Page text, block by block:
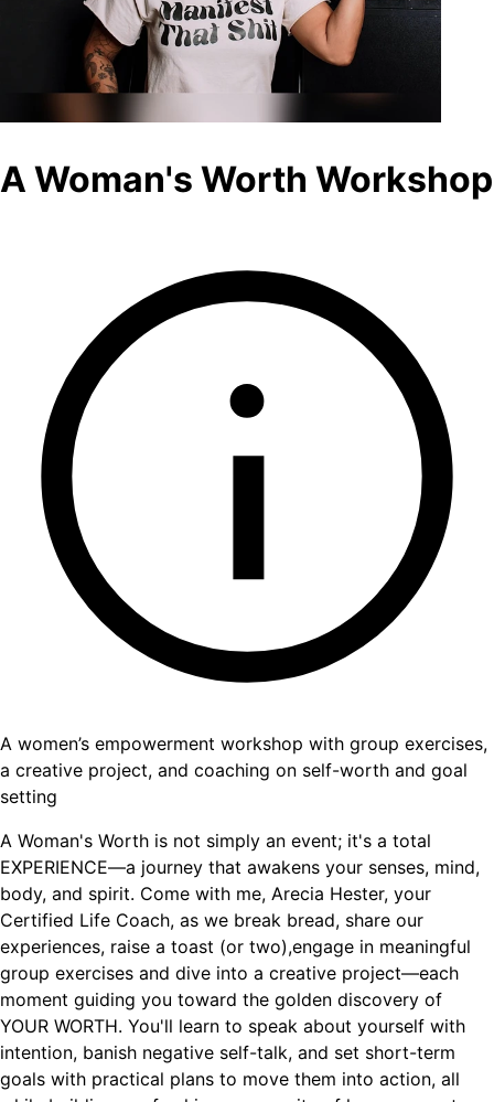
A Woman's Worth Workshop
A women’s empowerment workshop with group exercises,
a creative project, and coaching on self-worth and goal
setting
A Woman's Worth is not simply an event; it's a total
EXPERIENCE—a journey that awakens your senses, mind,
body, and spirit. Come with me, Arecia Hester, your
Certified Life Coach, as we break bread, share our
experiences, raise a toast (or two),engage in meaningful
group exercises and dive into a creative project—each
moment guiding you toward the golden discovery of
YOUR WORTH. You'll learn to speak about yourself with
intention, banish negative self-talk, and set short-term
goals with practical plans to move them into action, all